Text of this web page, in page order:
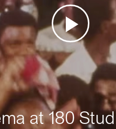
at 180